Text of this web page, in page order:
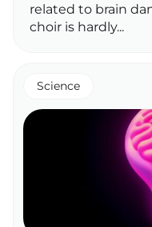
related to brain
choir is hardly...
Science